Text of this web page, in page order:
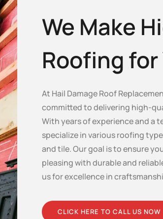
We Make
Roofing for
At Hail Damage Roof
committed to delivering high-
With years of experience and a
specialize in various roofing
and tile. Our goal is to ensure
pleasing with durable and
us for excellence in
CLICK HERE TO CALL US NOW